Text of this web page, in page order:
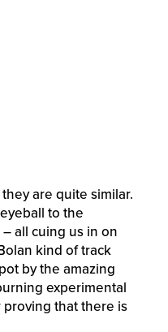
are quite similar.
to the
all cuing us in on
kind of track
by the amazing
experimental
that there is